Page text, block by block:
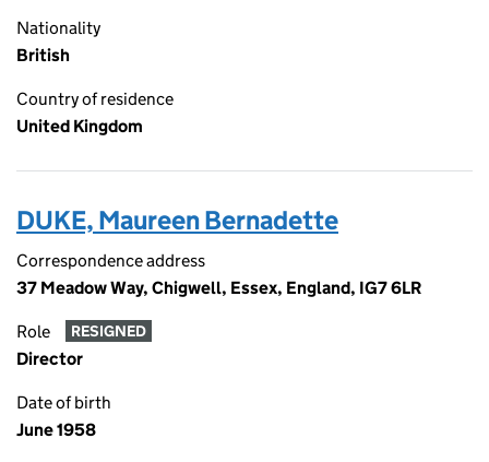
Nationality
British
Country of residence
United Kingdom
DUKE, Maureen Bernadette
Correspondence address
37 Meadow Way, Chigwell, Essex, England, IG7 6LR
Role RESIGNED
Director
Date of birth
June 1958